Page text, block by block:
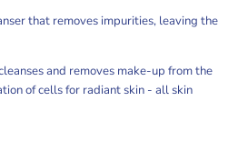
that removes impurities, leaving the
and removes make-up from the
of cells for radiant skin - all skin